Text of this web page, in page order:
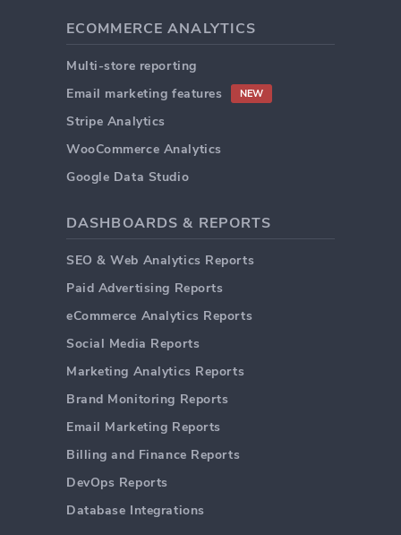
ECOMMERCE ANALYTICS
Multi-store reporting
Email marketing features
NEW
Stripe Analytics
WooCommerce Analytics
Google Data Studio
DASHBOARDS & REPORTS
SEO & Web Analytics Reports
Paid Advertising Reports
eCommerce Analytics Reports
Social Media Reports
Marketing Analytics Reports
Brand Monitoring Reports
Email Marketing Reports
Billing and Finance Reports
DevOps Reports
Database Integrations